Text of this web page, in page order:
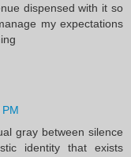
dispensed with it so
my expectations
gray between silence
identity that exists